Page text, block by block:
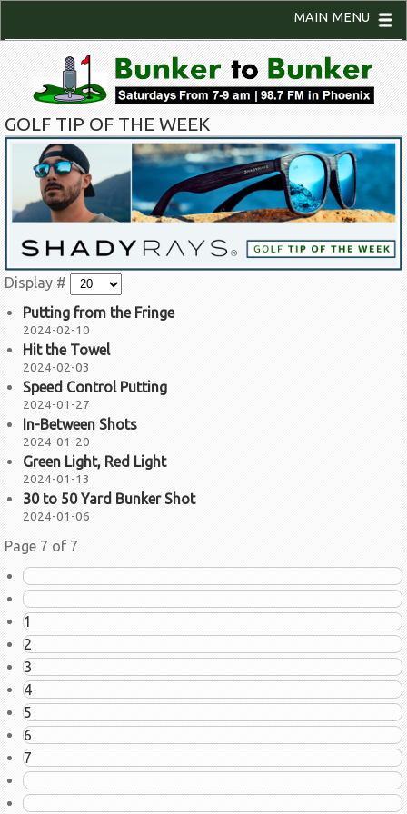
MAIN MENU
GOLF TIP OF THE WEEK
Display #
Putting from the Fringe
2024-02-10
Hit the Towel
2024-02-03
Speed Control Putting
2024-01-27
In-Between Shots
2024-01-20
Green Light, Red Light
2024-01-13
30 to 50 Yard Bunker Shot
2024-01-06
Page 7 of 7
1
2
3
4
5
6
7